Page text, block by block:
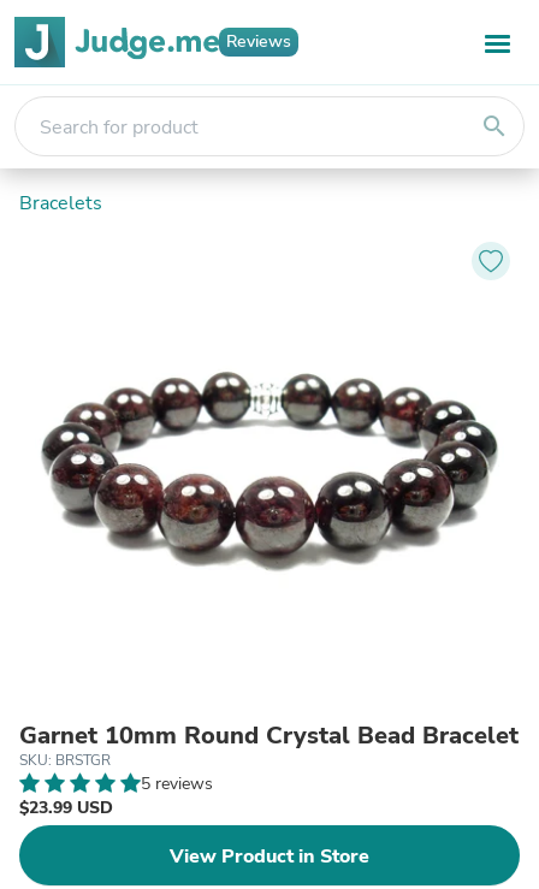
Reviews
search
Bracelets
Garnet 10mm Round Crystal Bead Bracelet
SKU: BRSTGR
5 reviews
$23.99 USD
View Product in Store